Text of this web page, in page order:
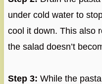
under cold water to
cool it down. This also
the salad doesn’t
Step 3: While the